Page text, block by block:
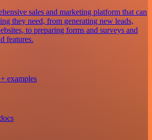
sales and marketing platform that can
they need, from generating new leads,
to preparing forms and surveys and
features.
examples